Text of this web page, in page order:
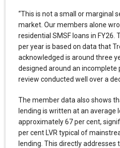
“This is not a small or marginal
market. Our members alone
residential SMSF loans in FY26.
per year is based on data that
acknowledged is around three
designed around an incomplete
review conducted well over a
The member data also shows
lending is written at an average
approximately 67 per cent,
per cent LVR typical of
lending. This directly